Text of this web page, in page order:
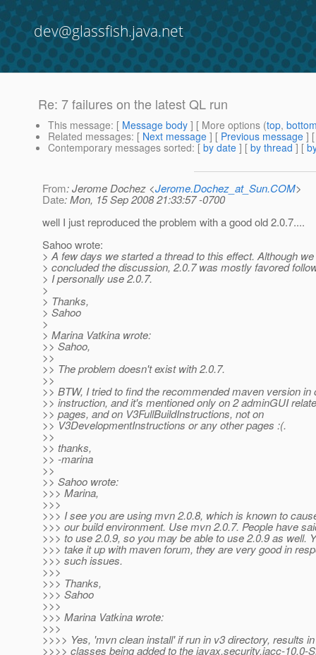
dev@glassfish.java.net
Re: 7 failures on the latest QL run
This message: [ Message body ] [ More options (top,
Related messages: [ Next message ] [ Previous message ]
Contemporary messages sorted: [ by date ] [ by thread ] [
From: Jerome Dochez <Jerome.Dochez_at_Sun.COM>
Date: Mon, 15 Sep 2008 21:33:57 -0700
well I just reproduced the problem with a good old 2.0.7....
Sahoo wrote:
> A few days we started a thread to this effect. Although
> concluded the discussion, 2.0.7 was mostly favored
> I personally use 2.0.7.
>
> Thanks,
> Sahoo
>
> Marina Vatkina wrote:
>> Sahoo,
>>
>> The problem doesn't exist with 2.0.7.
>>
>> BTW, I tried to find the recommended maven version in
>> instruction, and it's mentioned only on 2 adminGUI
>> pages, and on V3FullBuildInstructions, not on
>> V3DevelopmentInstructions or any other pages :(.
>>
>> thanks,
>> -marina
>>
>> Sahoo wrote:
>>> Marina,
>>>
>>> I see you are using mvn 2.0.8, which is known to
>>> our build environment. Use mvn 2.0.7. People have
>>> to use 2.0.9, so you may be able to use 2.0.9 as well.
>>> take it up with maven forum, they are very good in
>>> such issues.
>>>
>>> Thanks,
>>> Sahoo
>>>
>>> Marina Vatkina wrote:
>>>
>>>> Yes, 'mvn clean install' if run in v3 directory, results
>>>> classes being added to the javax.security.jacc-10.0-